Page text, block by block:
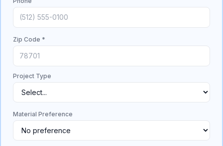
Zip Code *
Project Type
Material Preference